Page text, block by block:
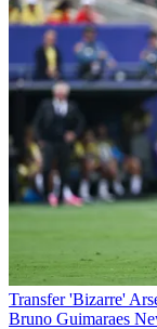
Transfer 'Bizarre'
Bruno Guimaraes